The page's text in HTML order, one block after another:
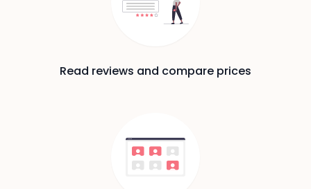
Read reviews and compare prices